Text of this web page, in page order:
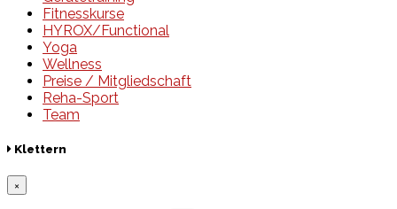
Fitnesskurse
HYROX/Functional
Yoga
Wellness
Preise / Mitgliedschaft
Reha-Sport
Team
Klettern
×